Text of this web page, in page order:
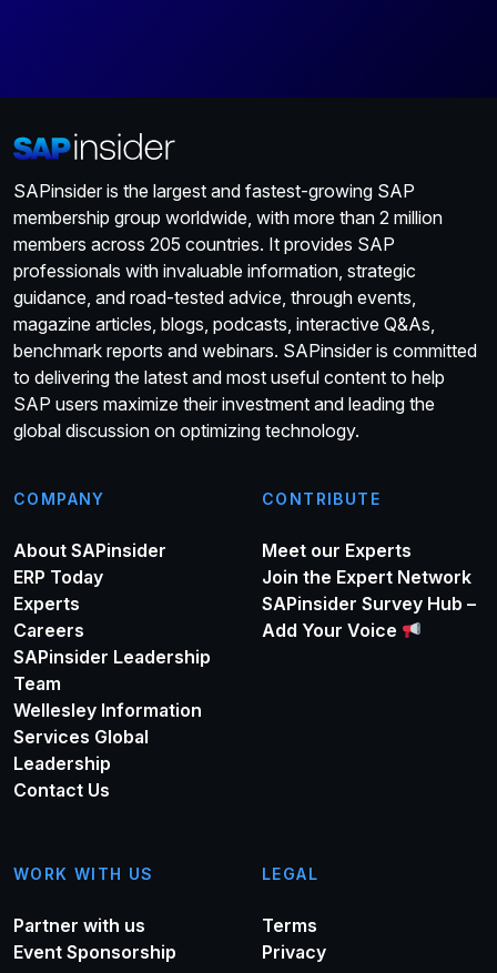
SAPinsider is the largest and fastest-growing SAP
membership group worldwide, with more than 2 million
members across 205 countries. It provides SAP
professionals with invaluable information, strategic
guidance, and road-tested advice, through events,
magazine articles, blogs, podcasts, interactive Q&As,
benchmark reports and webinars. SAPinsider is committed
to delivering the latest and most useful content to help
SAP users maximize their investment and leading the
global discussion on optimizing technology.
COMPANY
About SAPinsider
ERP Today
Experts
Careers
SAPinsider Leadership
Team
Wellesley Information
Services Global
Leadership
Contact Us
CONTRIBUTE
Meet our Experts
Join the Expert Network
SAPinsider Survey Hub –
Add Your Voice
WORK WITH US
Partner with us
Event Sponsorship
LEGAL
Terms
Privacy